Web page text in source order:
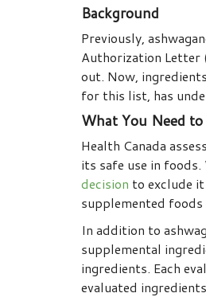
Background
Previously,
Authorization Letter
out. Now,
for this list, has
What You Need
Health Canada
its safe use in
decision to exclude
supplemented foods
In addition to
supplemental
ingredients. Each
evaluated